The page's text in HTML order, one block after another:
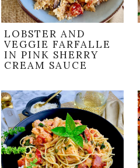
LOBSTER AND
VEGGIE FARFALLE
IN PINK SHERRY
CREAM SAUCE